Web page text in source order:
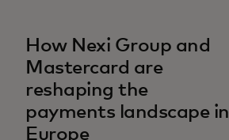
How Nexi Group and
Mastercard are
reshaping the
payments landscape in
Europe